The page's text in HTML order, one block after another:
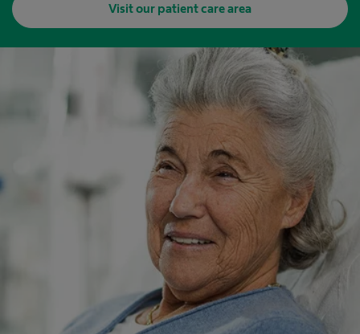
Visit our patient care area